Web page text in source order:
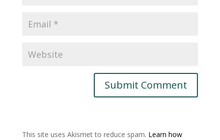
This site uses Akismet to reduce spam. Learn how